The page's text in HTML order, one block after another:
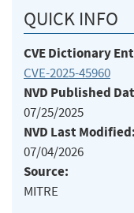
QUICK INFO
CVE Dictionary
CVE-2025-45960
NVD Published
07/25/2025
NVD Last Modified:
07/04/2026
Source:
MITRE